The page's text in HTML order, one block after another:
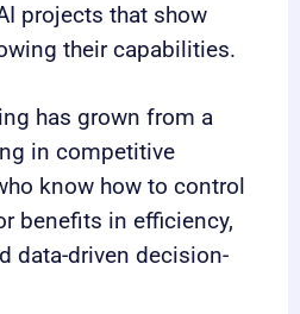
projects that show
their capabilities.
has grown from a
in competitive
know how to control
benefits in efficiency,
data-driven decision-